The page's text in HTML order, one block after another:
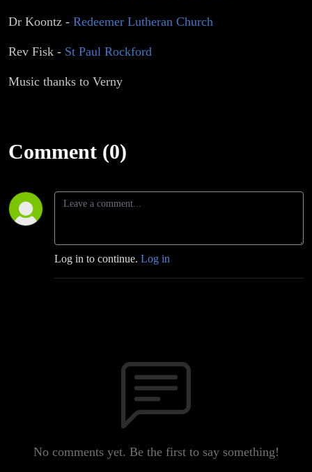
Dr Koontz - Redeemer Lutheran Church
Rev Fisk - St Paul Rockford
Music thanks to Verny
Comment (0)
Log in to continue. Log in
No comments yet. Be the first to say something!